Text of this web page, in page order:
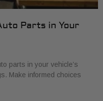
Parts in Your
parts in your vehicle’s
Make informed choices